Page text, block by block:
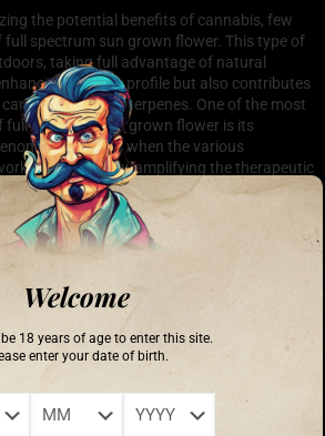
Welcome
18 years of age to enter this site.
enter your date of birth.
the potential benefits of cannabis, few
spectrum sun grown flower. This type of
taking full advantage of natural
its flavor profile but also contributes
and terpenes. One of the most
full spectrum sun grown flower is its
occurs when the various
synergistically, amplifying the therapeutic
more relief for conditions such as
Additionally, the natural
to a higher concentration of beneficial
choice for health-conscious
spectrum sun grown flower tends to be
with sustainable farming practices that are
and pesticides, ultimately contributing
exploring the many benefits of cannabis,
grown flower may offer you a richer, more